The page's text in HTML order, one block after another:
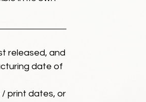
released, and
date of
/ print dates, or